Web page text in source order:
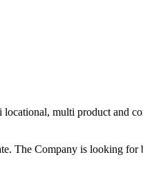
multi product and
The Company is looking